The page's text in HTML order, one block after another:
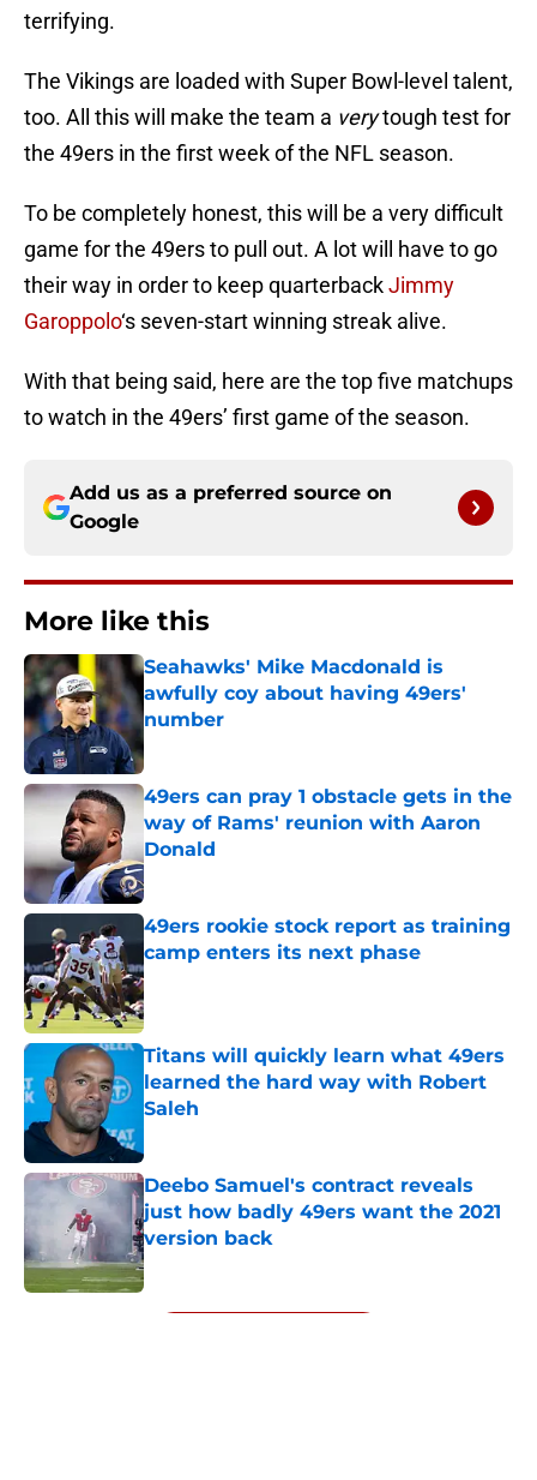
terrifying.
The Vikings are loaded with Super Bowl-level talent,
too. All this will make the team a verytough test for
the 49ers in the first week of the NFL season.
To be completely honest, this will be a very difficult
game for the 49ers to pull out. A lot will have to go
their way in order to keep quarterbackJimmy
Garoppolo‘s seven-start winning streak alive.
With that being said, here are the top five matchups
to watch in the 49ers’ first game of the season.
Add us as a preferred source on
Google
More like this
Seahawks' Mike Macdonald is
awfully coy about having 49ers'
number
Published by on Invalid Date
49ers can pray 1 obstacle gets in the
way of Rams' reunion with Aaron
Donald
Published by on Invalid Date
49ers rookie stock report as training
camp enters its next phase
Published by on Invalid Date
Titans will quickly learn what 49ers
learned the hard way with Robert
Saleh
Deebo Samuel's contract reveals
just how badly 49ers want the 2021
version back
Published by on Invalid Date
5 related articles loaded